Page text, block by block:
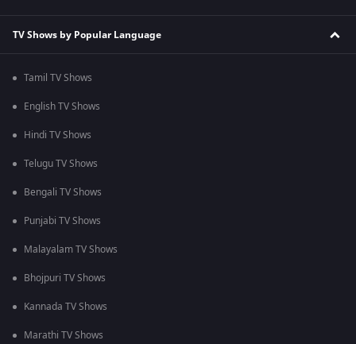
TV Shows by Popular Language
Tamil TV Shows
English TV Shows
Hindi TV Shows
Telugu TV Shows
Bengali TV Shows
Punjabi TV Shows
Malayalam TV Shows
Bhojpuri TV Shows
Kannada TV Shows
Marathi TV Shows